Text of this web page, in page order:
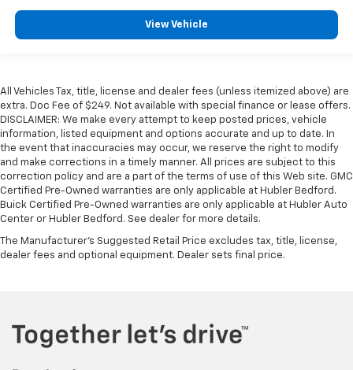
View Vehicle
All Vehicles Tax, title, license and dealer fees (unless itemized above) are
extra. Doc Fee of $249. Not available with special finance or lease offers.
DISCLAIMER: We make every attempt to keep posted prices, vehicle
information, listed equipment and options accurate and up to date. In
the event that inaccuracies may occur, we reserve the right to modify
and make corrections in a timely manner. All prices are subject to this
correction policy and are a part of the terms of use of this Web site. GMC
Certified Pre-Owned warranties are only applicable at Hubler Bedford.
Buick Certified Pre-Owned warranties are only applicable at Hubler Auto
Center or Hubler Bedford. See dealer for more details.
The Manufacturer's Suggested Retail Price excludes tax, title, license,
dealer fees and optional equipment. Dealer sets final price.